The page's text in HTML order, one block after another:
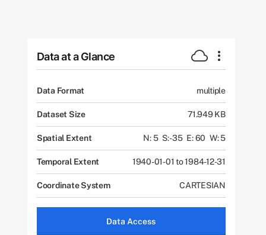
Data at a Glance
Data Format multiple
Dataset Size 71.949 KB
Spatial Extent N: 5 S: -35 E: 60 W: 5
Temporal Extent 1940-01-01 to 1984-12-31
Coordinate System CARTESIAN
Data Access